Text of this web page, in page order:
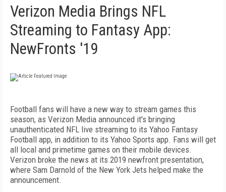
Verizon Media Brings NFL
Streaming to Fantasy App:
NewFronts '19
Football fans will have a new way to stream games this
season, as Verizon Media announced it's bringing
unauthenticated NFL live streaming to its Yahoo Fantasy
Football app, in addition to its Yahoo Sports app. Fans will get
all local and primetime games on their mobile devices.
Verizon broke the news at its 2019 newfront presentation,
where Sam Darnold of the New York Jets helped make the
announcement.